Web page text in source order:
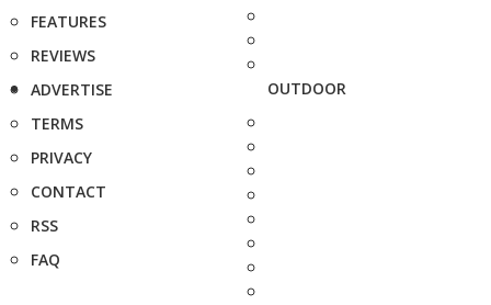
FEATURES
REVIEWS
ADVERTISE
TERMS
PRIVACY
CONTACT
RSS
FAQ
OUTDOOR